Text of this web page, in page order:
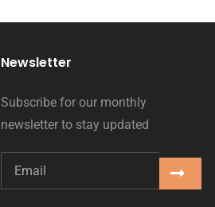
Newsletter
Subscribe for our monthly
newsletter to stay updated